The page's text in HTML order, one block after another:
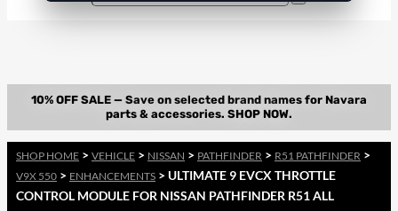
…
Search
SHOP HOME > VEHICLE > NISSAN > PATHFINDER > R51 PATHFINDER >
V9X 550 > ENHANCEMENTS > ULTIMATE 9 EVCX THROTTLE
CONTROL MODULE FOR NISSAN PATHFINDER R51 ALL